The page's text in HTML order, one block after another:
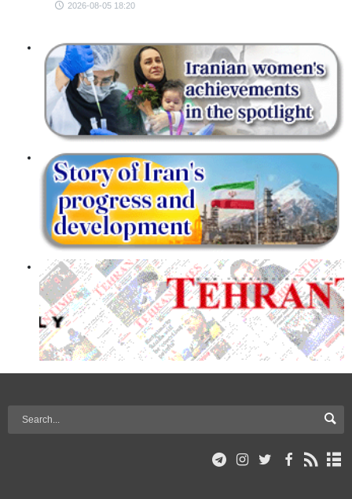
2026-08-05 18:20